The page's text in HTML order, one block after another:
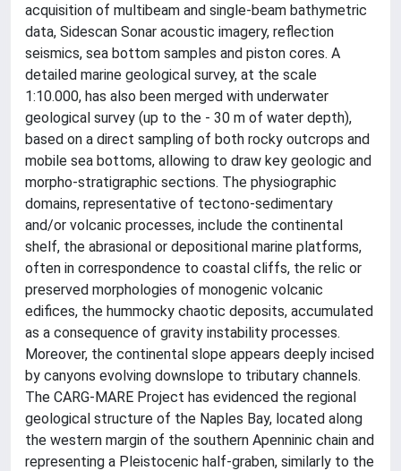
acquisition of multibeam and single-beam bathymetric
data, Sidescan Sonar acoustic imagery, reflection
seismics, sea bottom samples and piston cores. A
detailed marine geological survey, at the scale
1:10.000, has also been merged with underwater
geological survey (up to the - 30 m of water depth),
based on a direct sampling of both rocky outcrops and
mobile sea bottoms, allowing to draw key geologic and
morpho-stratigraphic sections. The physiographic
domains, representative of tectono-sedimentary
and/or volcanic processes, include the continental
shelf, the abrasional or depositional marine platforms,
often in correspondence to coastal cliffs, the relic or
preserved morphologies of monogenic volcanic
edifices, the hummocky chaotic deposits, accumulated
as a consequence of gravity instability processes.
Moreover, the continental slope appears deeply incised
by canyons evolving downslope to tributary channels.
The CARG-MARE Project has evidenced the regional
geological structure of the Naples Bay, located along
the western margin of the southern Apenninic chain and
representing a Pleistocenic half-graben, similarly to the